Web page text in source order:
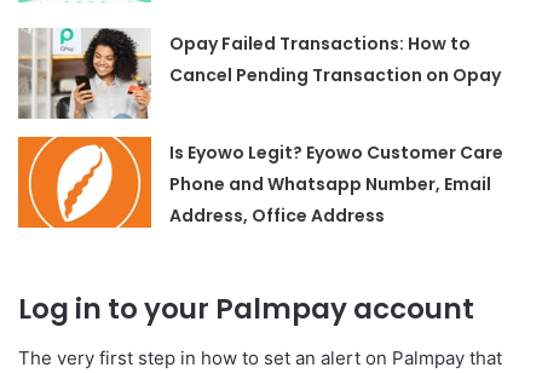
Opay Failed Transactions: How to
Cancel Pending Transaction on Opay
Is Eyowo Legit? Eyowo Customer Care
Phone and Whatsapp Number, Email
Address, Office Address
Log in to your Palmpay account
The very first step in how to set an alert on Palmpay that